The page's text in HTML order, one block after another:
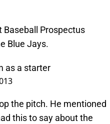
Baseball Prospectus
Blue Jays.
as a starter
the pitch. He mentioned
this to say about the